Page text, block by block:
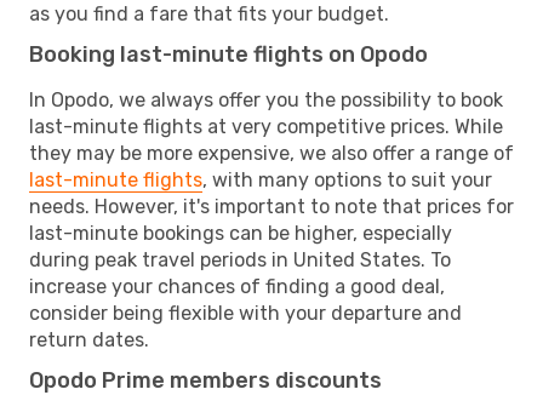
as you find a fare that fits your budget.
Booking last-minute flights on Opodo
In Opodo, we always offer you the possibility to book
last-minute flights at very competitive prices. While
they may be more expensive, we also offer a range of
last-minute flights, with many options to suit your
needs. However, it's important to note that prices for
last-minute bookings can be higher, especially
during peak travel periods in United States. To
increase your chances of finding a good deal,
consider being flexible with your departure and
return dates.
Opodo Prime members discounts